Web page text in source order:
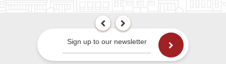
Sign up to our newsletter